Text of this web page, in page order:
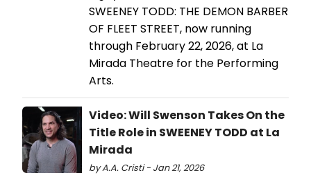
SWEENEY TODD: THE DEMON BARBER
OF FLEET STREET, now running
through February 22, 2026, at La
Mirada Theatre for the Performing
Arts.
Video: Will Swenson Takes On the
Title Role in SWEENEY TODD at La
Mirada
by A.A. Cristi - Jan 21, 2026